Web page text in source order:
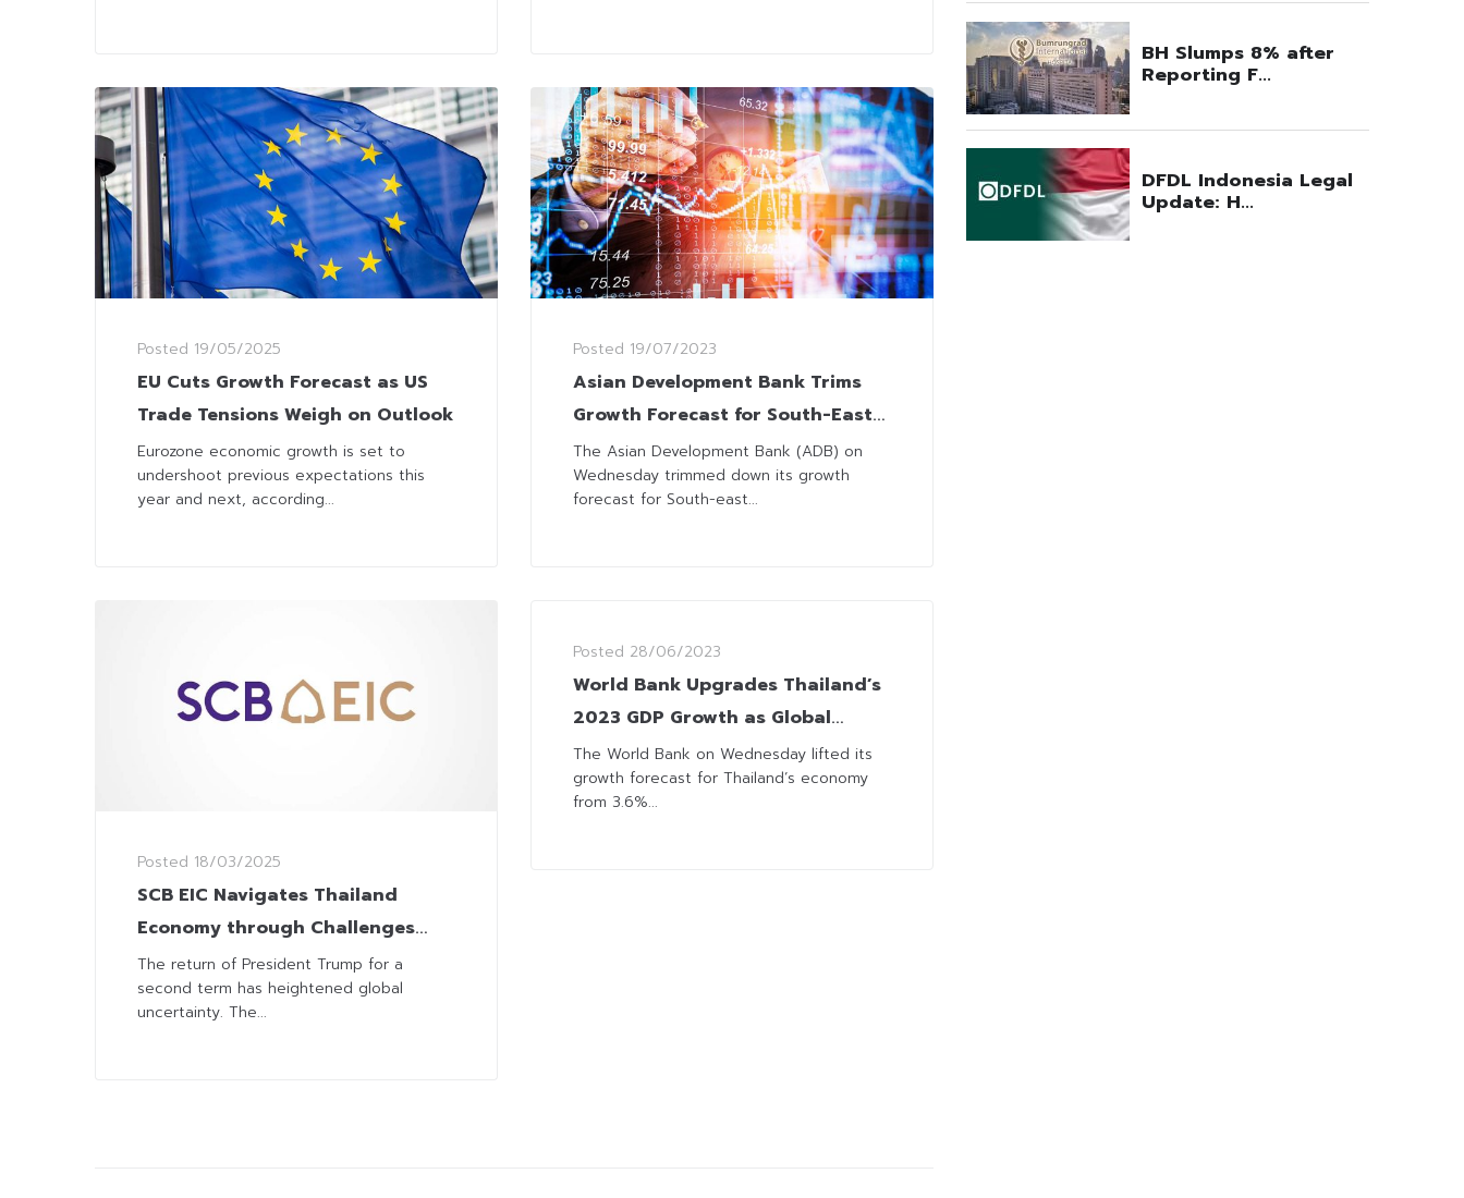
Posted 19/05/2025
EU Cuts Growth Forecast as US
Trade Tensions Weigh on Outlook
Eurozone economic growth is set to
undershoot previous expectations this
year and next, according...
Posted 18/03/2025
SCB EIC Navigates Thailand
Economy through Challenges
from Trump 2.0
The return of President Trump for a
second term has heightened global
uncertainty. The...
Posted 19/07/2023
Asian Development Bank Trims
Growth Forecast for South-East
Asia to 4.6%
The Asian Development Bank (ADB) on
Wednesday trimmed down its growth
forecast for South-east...
Posted 28/06/2023
World Bank Upgrades Thailand’s
2023 GDP Growth as Global
Economy Recovers and Tourists
Return
The World Bank on Wednesday lifted its
growth forecast for Thailand’s economy
from 3.6%...